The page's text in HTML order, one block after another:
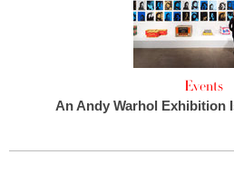
Events
An Andy Warhol Exhibition